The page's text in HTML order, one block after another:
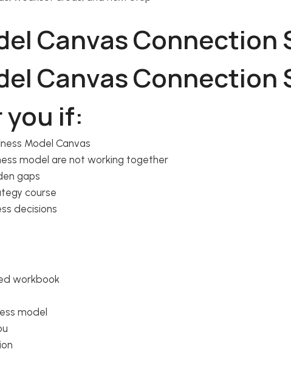
you if:
Model Canvas
model are not working together
gaps
course
decisions
workbook
model